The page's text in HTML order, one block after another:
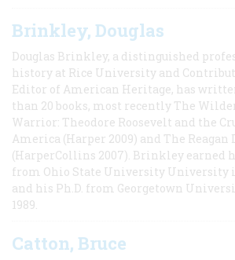
Brinkley, Douglas
Douglas Brinkley, a distinguished
history at Rice University and
Editor of American Heritage, has
than 20 books, most recently The
Warrior: Theodore Roosevelt and the
America (Harper 2009) and The Reagan
(HarperCollins 2007). Brinkley earned
from Ohio State University University
and his Ph.D. from Georgetown
1989.
Catton, Bruce